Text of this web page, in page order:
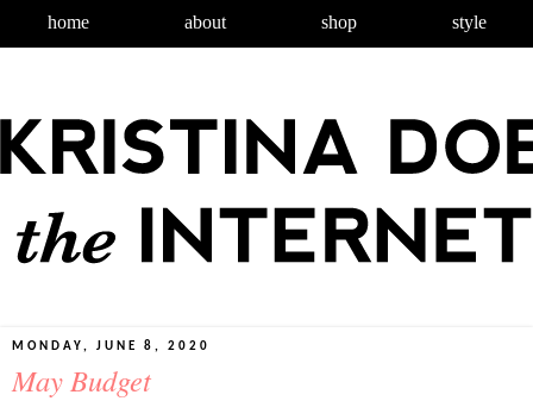
home about shop style
MONDAY, JUNE 8, 2020
May Budget